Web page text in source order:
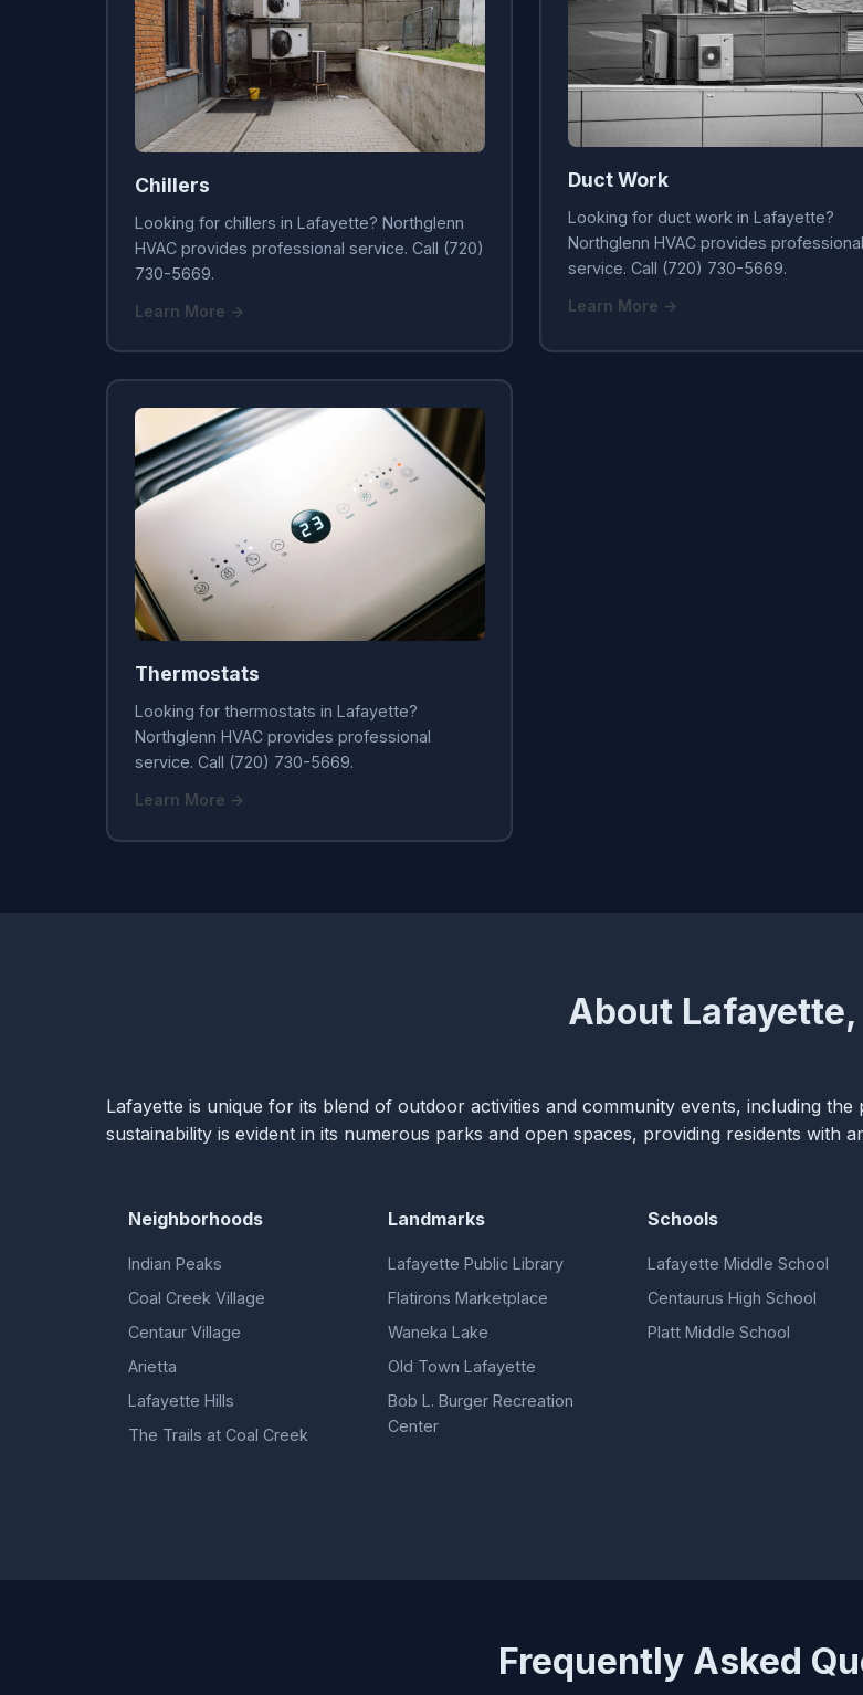
Chillers
Looking for chillers in Lafayette? Northglenn
HVAC provides professional service. Call (720)
730-5669.
Learn More →
Duct Work
Looking for duct work in Lafayette?
Northglenn HVAC provides professional
service. Call (720) 730-5669.
Learn More →
Thermostats
Looking for thermostats in Lafayette?
Northglenn HVAC provides professional
service. Call (720) 730-5669.
Learn More →
About Lafayette,
Lafayette is unique for its blend of outdoor activities and community events, including
sustainability is evident in its numerous parks and open spaces, providing residents with
Neighborhoods
Indian Peaks
Coal Creek Village
Centaur Village
Arietta
Lafayette Hills
The Trails at Coal Creek
Landmarks
Lafayette Public Library
Flatirons Marketplace
Waneka Lake
Old Town Lafayette
Bob L. Burger Recreation
Center
Schools
Lafayette Middle School
Centaurus High School
Platt Middle School
Frequently Asked